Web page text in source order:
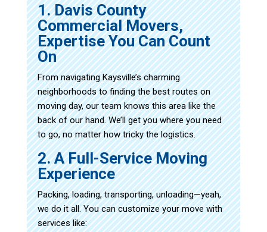
1. Davis County
Commercial Movers,
Expertise You Can Count
On
From navigating Kaysville’s charming
neighborhoods to finding the best routes on
moving day, our team knows this area like the
back of our hand. We’ll get you where you need
to go, no matter how tricky the logistics.
2. A Full-Service Moving
Experience
Packing, loading, transporting, unloading—yeah,
we do it all. You can customize your move with
services like: